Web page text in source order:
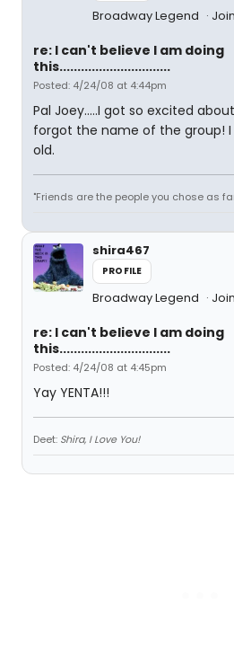
Broadway Legend
re: I can't believe I am doing
this...............................
Posted: 4/24/08 at 4:44pm
Pal Joey.....I got so excited
forgot the name of the group!
old.
"Friends are the people you chose as
shira467
PROFILE
Broadway Legend
re: I can't believe I am doing
this...............................
Posted: 4/24/08 at 4:45pm
Yay YENTA!!!
Deet: Shira, I Love You!